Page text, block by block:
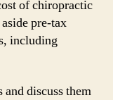
of chiropractic
pre-tax
including
discuss them